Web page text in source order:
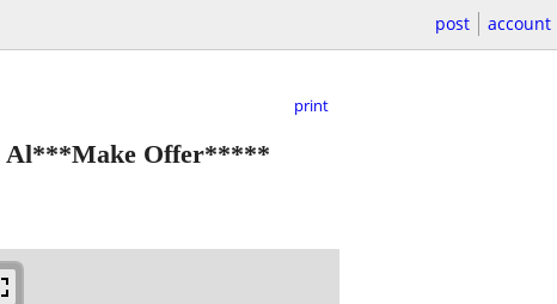
post account
print
Al***Make Offer*****